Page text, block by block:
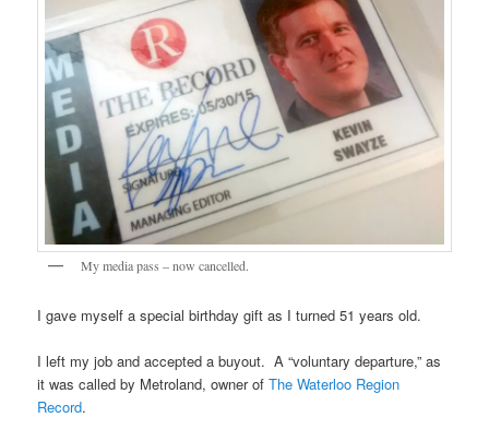
My media pass – now cancelled.
I gave myself a special birthday gift as I turned 51 years old.
I left my job and accepted a buyout. A “voluntary departure,” as
it was called by Metroland, owner ofThe Waterloo Region
Record.